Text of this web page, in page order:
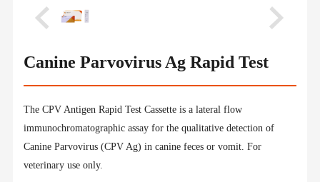
Canine Parvovirus Ag Rapid Test
The CPV Antigen Rapid Test Cassette is a lateral flow
immunochromatographic assay for the qualitative detection of
Canine Parvovirus (CPV Ag) in canine feces or vomit. For
veterinary use only.